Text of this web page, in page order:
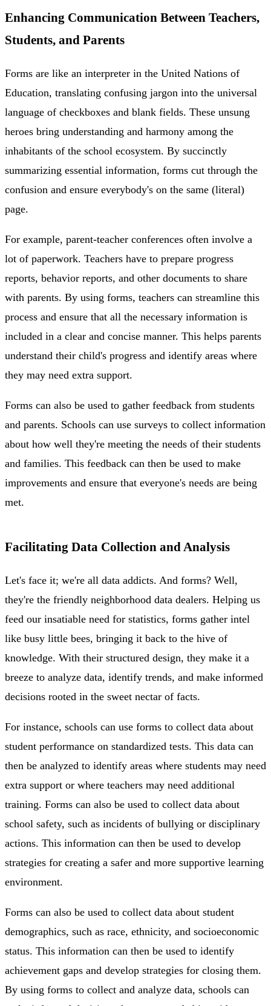
Enhancing Communication Between Teachers,
Students, and Parents
Forms are like an interpreter in the United Nations of
Education, translating confusing jargon into the universal
language of checkboxes and blank fields. These unsung
heroes bring understanding and harmony among the
inhabitants of the school ecosystem. By succinctly
summarizing essential information, forms cut through the
confusion and ensure everybody's on the same (literal)
page.
For example, parent-teacher conferences often involve a
lot of paperwork. Teachers have to prepare progress
reports, behavior reports, and other documents to share
with parents. By using forms, teachers can streamline this
process and ensure that all the necessary information is
included in a clear and concise manner. This helps parents
understand their child's progress and identify areas where
they may need extra support.
Forms can also be used to gather feedback from students
and parents. Schools can use surveys to collect information
about how well they're meeting the needs of their students
and families. This feedback can then be used to make
improvements and ensure that everyone's needs are being
met.
Facilitating Data Collection and Analysis
Let's face it; we're all data addicts. And forms? Well,
they're the friendly neighborhood data dealers. Helping us
feed our insatiable need for statistics, forms gather intel
like busy little bees, bringing it back to the hive of
knowledge. With their structured design, they make it a
breeze to analyze data, identify trends, and make informed
decisions rooted in the sweet nectar of facts.
For instance, schools can use forms to collect data about
student performance on standardized tests. This data can
then be analyzed to identify areas where students may need
extra support or where teachers may need additional
training. Forms can also be used to collect data about
school safety, such as incidents of bullying or disciplinary
actions. This information can then be used to develop
strategies for creating a safer and more supportive learning
environment.
Forms can also be used to collect data about student
demographics, such as race, ethnicity, and socioeconomic
status. This information can then be used to identify
achievement gaps and develop strategies for closing them.
By using forms to collect and analyze data, schools can